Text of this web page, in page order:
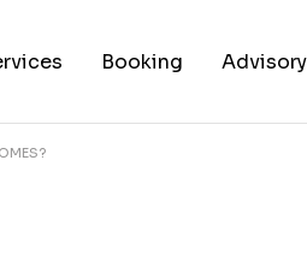
Booking Advisory